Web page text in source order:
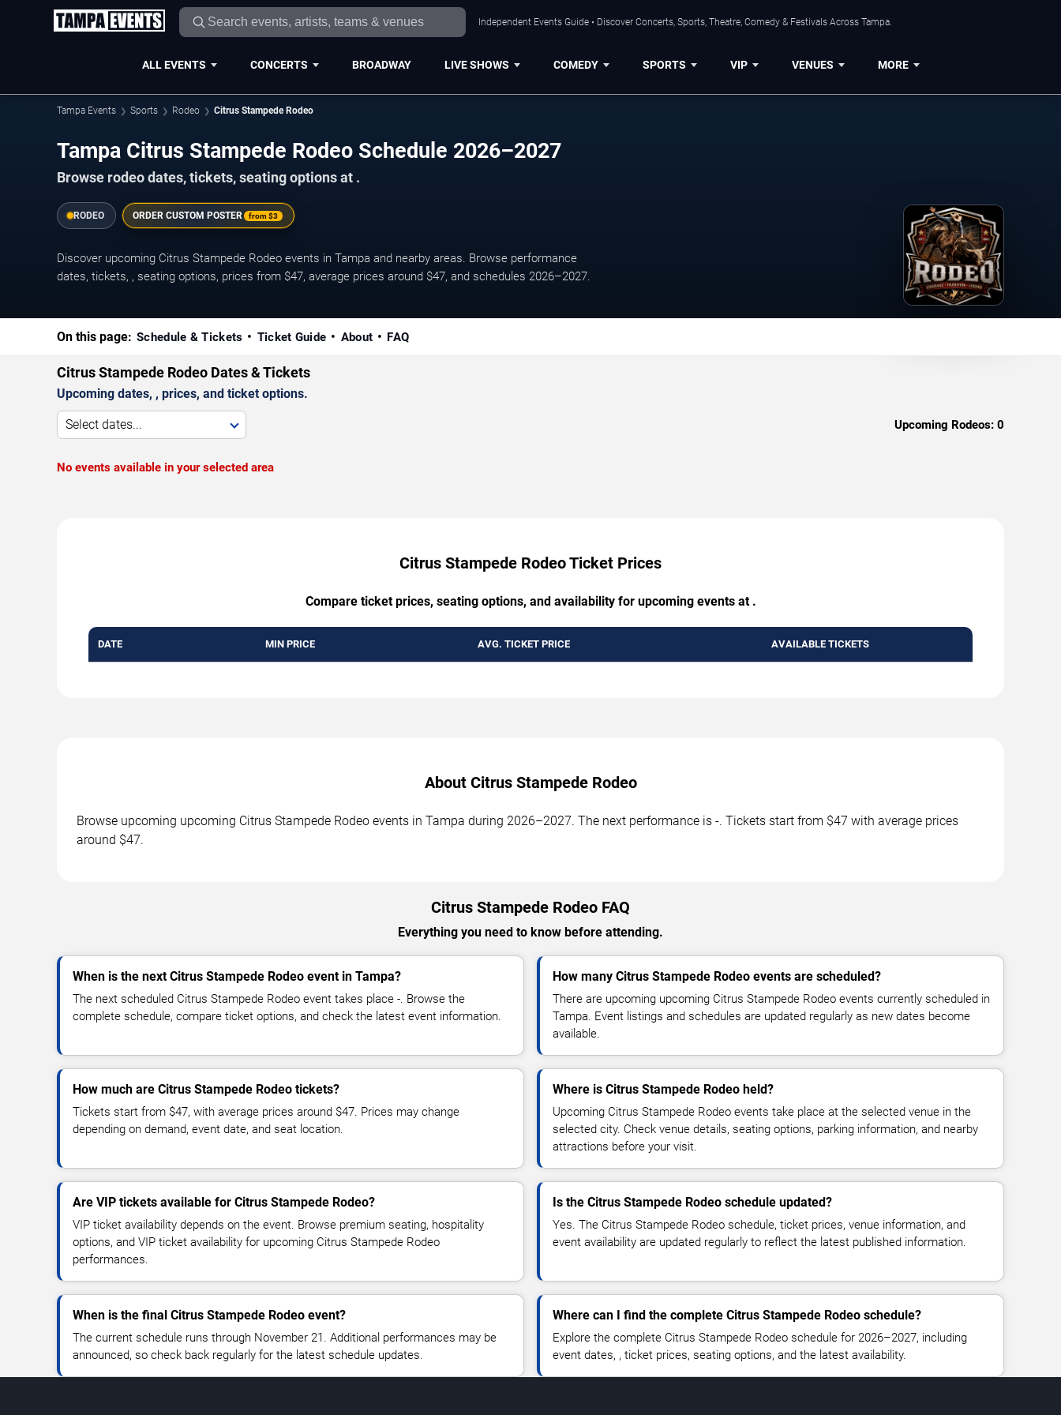
Independent Events Guide • Discover Concerts, Sports, Theatre, Comedy & Festivals Across Tampa.
ALL EVENTS CONCERTS BROADWAY LIVE SHOWS COMEDY SPORTS VIP VENUES MORE
Tampa Events Sports Rodeo Citrus Stampede Rodeo
Tampa Citrus Stampede Rodeo Schedule 2026–2027
Browse rodeo dates, tickets, seating options at .
RODEO ORDER CUSTOM POSTER from$3
Discover upcoming Citrus Stampede Rodeo events in Tampa and nearby areas. Browse performance
dates, tickets, , seating options, prices from $47, average prices around $47, and schedules 2026–2027.
On this page: Schedule & Tickets Ticket Guide About FAQ
Citrus Stampede Rodeo Dates & Tickets
Upcoming dates, , prices, and ticket options.
Select dates... Upcoming Rodeos: 0
No events available in your selected area
Citrus Stampede Rodeo Ticket Prices
Compare ticket prices, seating options, and availability for upcoming events at .
DATE MIN PRICE AVG. TICKET PRICE AVAILABLE TICKETS
About Citrus Stampede Rodeo
Browse upcoming upcoming Citrus Stampede Rodeo events in Tampa during 2026–2027. The next performance is -. Tickets start from $47 with average prices
around $47.
Citrus Stampede Rodeo FAQ
Everything you need to know before attending.
When is the next Citrus Stampede Rodeo event in Tampa?
The next scheduled Citrus Stampede Rodeo event takes place -. Browse the
complete schedule, compare ticket options, and check the latest event information.
How many Citrus Stampede Rodeo events are scheduled?
There are upcoming upcoming Citrus Stampede Rodeo events currently scheduled in
Tampa. Event listings and schedules are updated regularly as new dates become
available.
How much are Citrus Stampede Rodeo tickets?
Tickets start from $47, with average prices around $47. Prices may change
depending on demand, event date, and seat location.
Where is Citrus Stampede Rodeo held?
Upcoming Citrus Stampede Rodeo events take place at the selected venue in the
selected city. Check venue details, seating options, parking information, and nearby
attractions before your visit.
Are VIP tickets available for Citrus Stampede Rodeo?
VIP ticket availability depends on the event. Browse premium seating, hospitality
options, and VIP ticket availability for upcoming Citrus Stampede Rodeo
performances.
Is the Citrus Stampede Rodeo schedule updated?
Yes. The Citrus Stampede Rodeo schedule, ticket prices, venue information, and
event availability are updated regularly to reflect the latest published information.
When is the final Citrus Stampede Rodeo event?
The current schedule runs through November 21. Additional performances may be
announced, so check back regularly for the latest schedule updates.
Where can I find the complete Citrus Stampede Rodeo schedule?
Explore the complete Citrus Stampede Rodeo schedule for 2026–2027, including
event dates, , ticket prices, seating options, and the latest availability.